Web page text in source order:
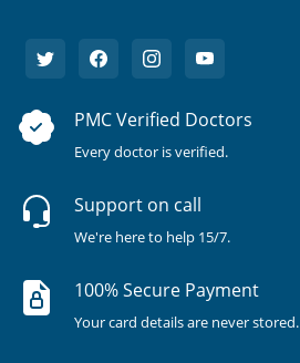
PMC Verified Doctors
Every doctor is verified.
Support on call
We're here to help 15/7.
100% Secure Payment
Your card details are never stored.